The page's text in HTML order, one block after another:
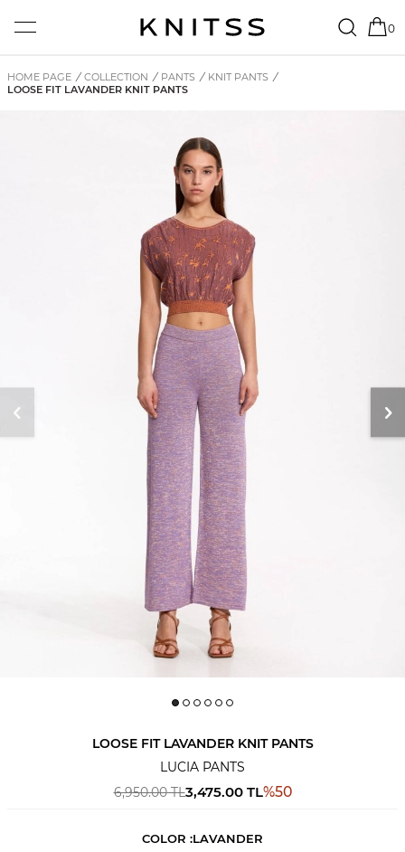
0
HOME PAGE / COLLECTION / PANTS / KNIT PANTS /
LOOSE FIT LAVANDER KNIT PANTS
LOOSE FIT LAVANDER KNIT PANTS
LUCIA PANTS
6,950.00TL3,475.00TL%50
COLOR :LAVANDER